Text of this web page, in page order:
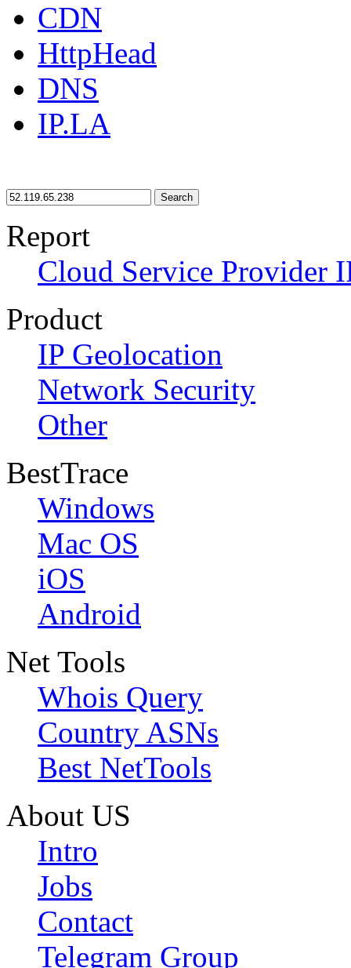
CDN
HttpHead
DNS
IP.LA
Search
Report
Cloud Service Provider
Product
IP Geolocation
Network Security
Other
BestTrace
Windows
Mac OS
iOS
Android
Net Tools
Whois Query
Country ASNs
Best NetTools
About US
Intro
Jobs
Contact
Telegram Group